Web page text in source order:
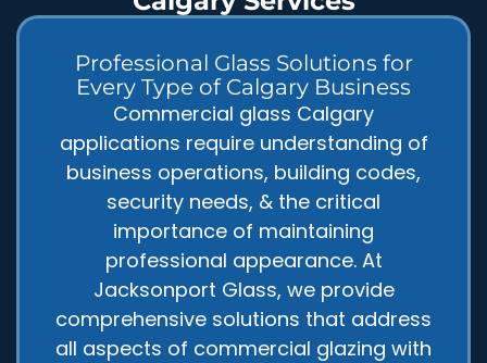
Professional Glass Solutions for
Every Type of Calgary Business
Commercial glass Calgary
applications require understanding of
business operations, building codes,
security needs, & the critical
importance of maintaining
professional appearance. At
Jacksonport Glass, we provide
comprehensive solutions that address
all aspects of commercial glazing with